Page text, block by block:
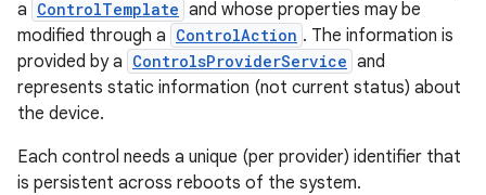
a ControlTemplate and whose properties may be
modified through a ControlAction . The information is
provided by a ControlsProviderService and
represents static information (not current status) about
the device.
Each control needs a unique (per provider) identifier that
is persistent across reboots of the system.